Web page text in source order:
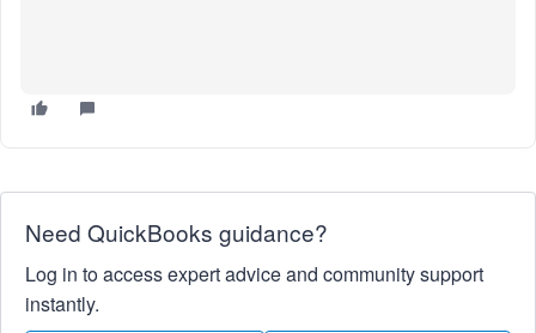
Need QuickBooks guidance?
Log in to access expert advice and community support
instantly.